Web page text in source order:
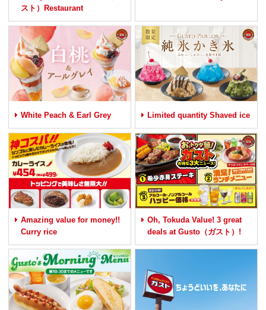
スト）Restaurant
White Peach & Earl Grey Limited quantity Shaved ice
Amazing value for money!!
Curry rice
Oh, Tokuda Value! 3 great
deals at Gusto（ガスト）!